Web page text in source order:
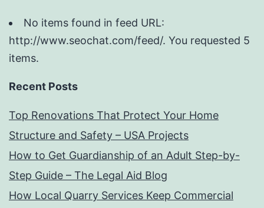
No items found in feed URL:
http://www.seochat.com/feed/. You requested 5
items.
Recent Posts
Top Renovations That Protect Your Home
Structure and Safety – USA Projects
How to Get Guardianship of an Adult Step-by-
Step Guide – The Legal Aid Blog
How Local Quarry Services Keep Commercial